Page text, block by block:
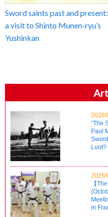
Sword saints past and present:
a visit to Shinto Munen-ryu’s
Yushinkan
2026/
“The
Paul
Loot?
2026/
【
in